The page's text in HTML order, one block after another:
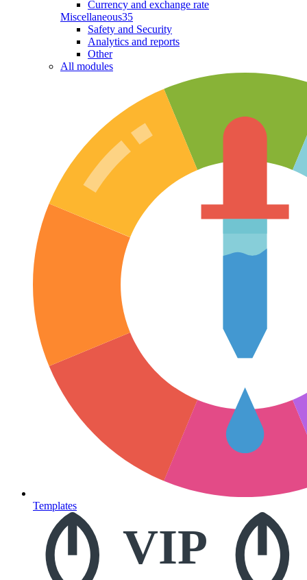
Currency and exchange rate
Miscellaneous35
Safety and Security
Analytics and reports
Other
All modules
Templates